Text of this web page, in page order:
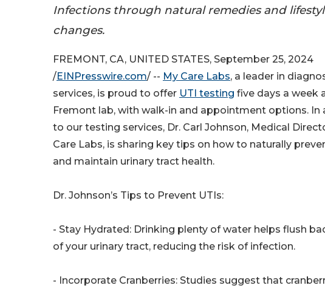
Infections through natural remedies and
changes.
FREMONT, CA, UNITED STATES, September 25, 2024
/EINPresswire.com/ -- My Care Labs, a leader in
services, is proud to offer UTI testing five days a week
Fremont lab, with walk-in and appointment options. In
to our testing services, Dr. Carl Johnson, Medical
Care Labs, is sharing key tips on how to naturally
and maintain urinary tract health.
Dr. Johnson’s Tips to Prevent UTIs:
- Stay Hydrated: Drinking plenty of water helps flush
of your urinary tract, reducing the risk of infection.
- Incorporate Cranberries: Studies suggest that